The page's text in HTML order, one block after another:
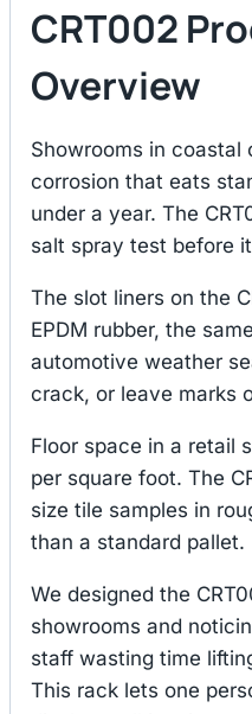
CRT002
Overview
Showrooms in
corrosion that eats
under a year. The
salt spray test before
The slot liners on the
EPDM rubber, the
automotive weather
crack, or leave marks
Floor space in a retail
per square foot. The
size tile samples in
than a standard pallet.
We designed the
showrooms and
staff wasting time
This rack lets one